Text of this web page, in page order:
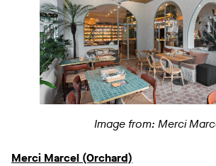
Image from: Merci
Merci Marcel (Orchard)